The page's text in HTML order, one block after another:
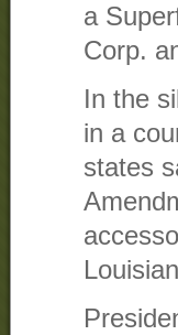
a
Corp.
In the
in a
states